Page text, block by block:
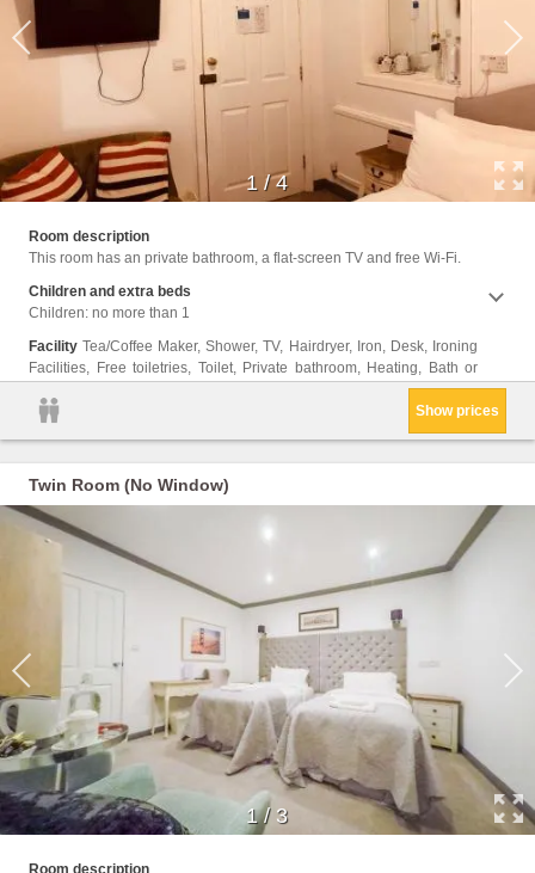
1 /4
Room description
This room has an private bathroom, a flat-screen TV and free Wi-Fi.
Children and extra beds
Children: no more than 1
Facility Tea/Coffee Maker, Shower, TV, Hairdryer, Iron, Desk, Ironing
Facilities, Free toiletries, Toilet, Private bathroom, Heating, Bath or
Show prices
Twin Room (No Window)
1/ 3
Room description